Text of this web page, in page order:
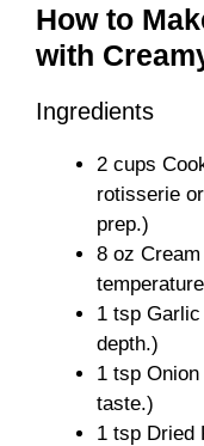
How to
with
Ingredients
2 cups
rotisserie
prep.)
8 oz
1 tsp
depth.)
1 tsp
taste.)
1 tsp Dried